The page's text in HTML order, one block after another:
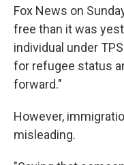
Fox News on
free than it was
individual under
for refugee status
forward."
However,
misleading.